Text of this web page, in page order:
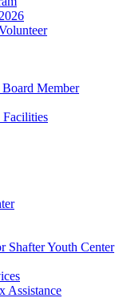
Member
Facilities
Shafter Youth Center
Assistance